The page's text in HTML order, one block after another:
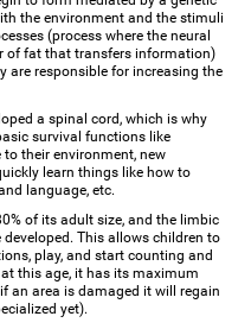
the environment and the stimuli
(process where the neural
of fat that transfers information)
are responsible for increasing the
a spinal cord, which is why
survival functions like
to their environment, new
learn things like how to
language, etc.
of its adult size, and the limbic
This allows children to
play, and start counting and
this age, it has its maximum
an area is damaged it will regain
yet).